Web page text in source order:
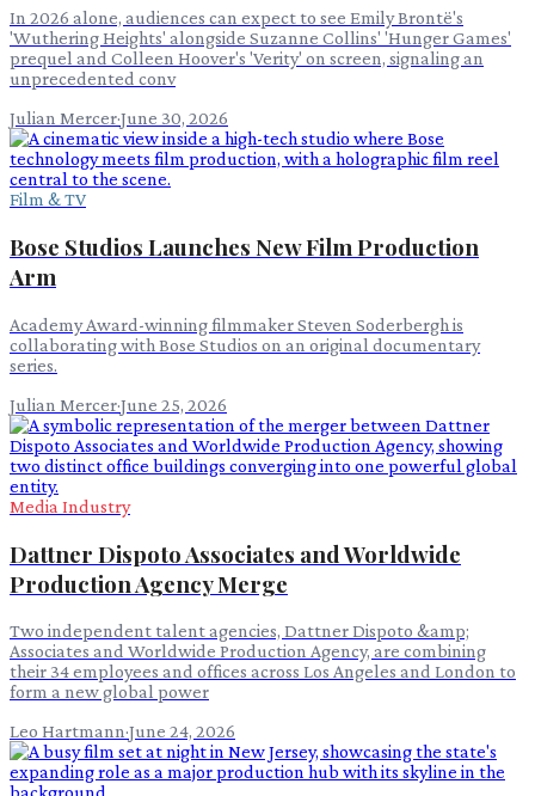
In 2026 alone, audiences can expect to see Emily Brontë's
'Wuthering Heights' alongside Suzanne Collins' 'Hunger Games'
prequel and Colleen Hoover's 'Verity' on screen, signaling an
unprecedented conv
Julian Mercer·June 30, 2026
Film & TV
Bose Studios Launches New Film Production
Arm
Academy Award-winning filmmaker Steven Soderbergh is
collaborating with Bose Studios on an original documentary
series.
Julian Mercer·June 25, 2026
Media Industry
Dattner Dispoto Associates and Worldwide
Production Agency Merge
Two independent talent agencies, Dattner Dispoto &amp;
Associates and Worldwide Production Agency, are combining
their 34 employees and offices across Los Angeles and London to
form a new global power
Leo Hartmann·June 24, 2026